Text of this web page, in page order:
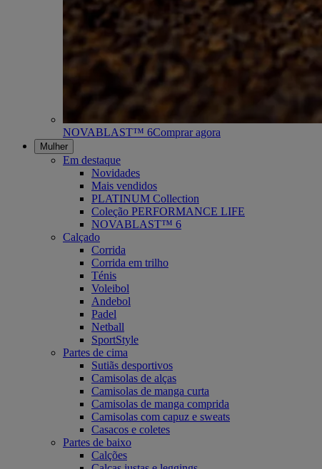
NOVABLAST™ 6Comprar agora
Mulher
Em destaque
Novidades
Mais vendidos
PLATINUM Collection
Coleção PERFORMANCE LIFE
NOVABLAST™ 6
Calçado
Corrida
Corrida em trilho
Ténis
Voleibol
Andebol
Padel
Netball
SportStyle
Partes de cima
Sutiãs desportivos
Camisolas de alças
Camisolas de manga curta
Camisolas de manga comprida
Camisolas com capuz e sweats
Casacos e coletes
Partes de baixo
Calções